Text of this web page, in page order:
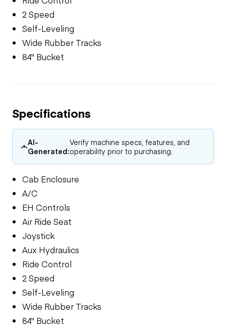
2 Speed
Self-Leveling
Wide Rubber Tracks
84" Bucket
Specifications
AI-
Generated:
Verify machine specs, features, and
operability prior to purchasing.
Cab Enclosure
A/C
EH Controls
Air Ride Seat
Joystick
Aux Hydraulics
Ride Control
2 Speed
Self-Leveling
Wide Rubber Tracks
84" Bucket